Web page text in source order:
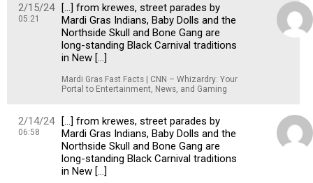
2/15/24
05:21
[…] from krewes, street parades by
Mardi Gras Indians, Baby Dolls and the
Northside Skull and Bone Gang are
long-standing Black Carnival traditions
in New […]
Mardi Gras Fast Facts | CNN – Whizardry: Your
Portal to Entertainment, News, and Gaming
2/14/24
06:58
[…] from krewes, street parades by
Mardi Gras Indians, Baby Dolls and the
Northside Skull and Bone Gang are
long-standing Black Carnival traditions
in New […]